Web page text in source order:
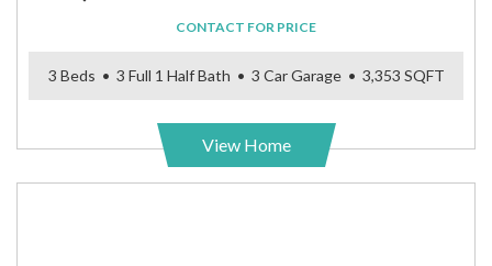
CONTACT FOR PRICE
3 Beds • 3 Full 1 Half Bath • 3 Car Garage • 3,353 SQFT
View Home